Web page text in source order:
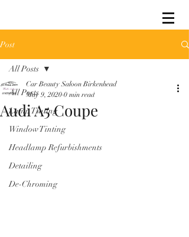
Post
All Posts
Lamp Tinting
Window Tinting
Headlamp Refurbishments
Detailing
De-Chroming
All Posts
Audi A5 Coupe
Car Beauty Saloon Birkenhead
May 9, 2020 0 min read